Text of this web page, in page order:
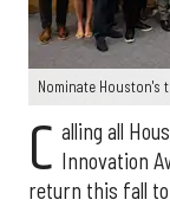
Nominate Houston's
C alling all
Innovation
return this fall